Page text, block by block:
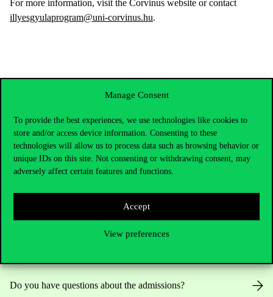
Manage Consent
To provide the best experiences, we use technologies like cookies to
store and/or access device information. Consenting to these
technologies will allow us to process data such as browsing behavior or
unique IDs on this site. Not consenting or withdrawing consent, may
adversely affect certain features and functions.
Accept
View preferences
For more information, visit the Corvinus website or contact
illyesgyulaprogram@uni-corvinus.hu.
Do you have questions about the admissions?